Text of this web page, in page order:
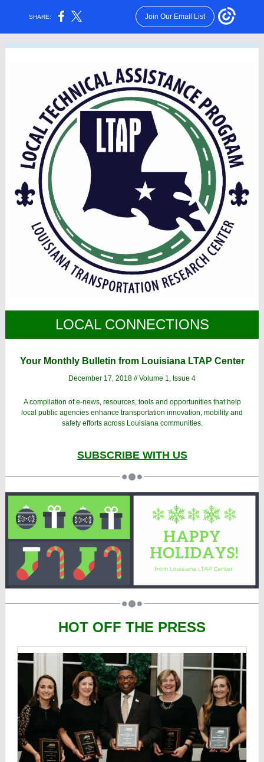
SHARE: Join Our Email List
LOCAL CONNECTIONS
Your Monthly Bulletin from Louisiana LTAP Center
December 17, 2018 // Volume 1, Issue 4
A compilation of e-news, resources, tools and opportunities that help
local public agencies enhance transportation innovation, mobility and
safety efforts across Louisiana communities.
SUBSCRIBE WITH US
HOT OFF THE PRESS